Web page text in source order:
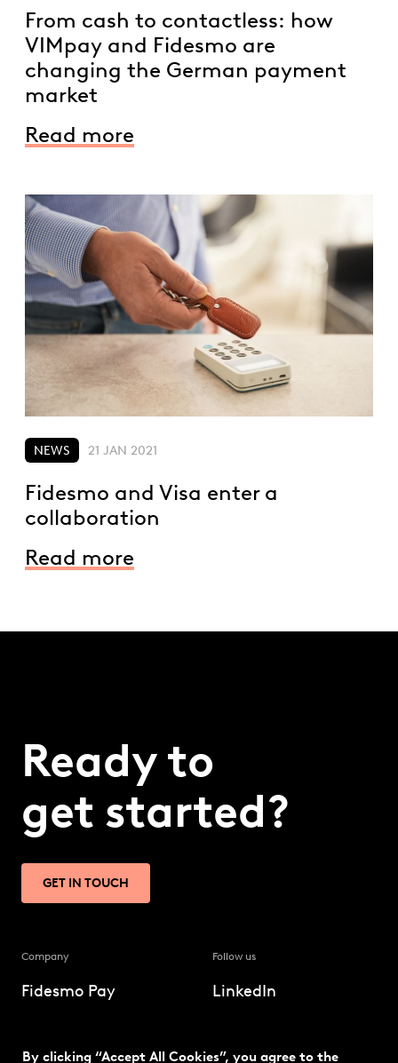
From cash to contactless: how
VIMpay and Fidesmo are
changing the German payment
market
Read more
NEWS 21 JAN 2021
Fidesmo and Visa enter a
collaboration
Read more
Ready to
get started?
GET IN TOUCH
Company
Fidesmo Pay
Follow us
LinkedIn
By clicking “Accept All Cookies”, you agree to the